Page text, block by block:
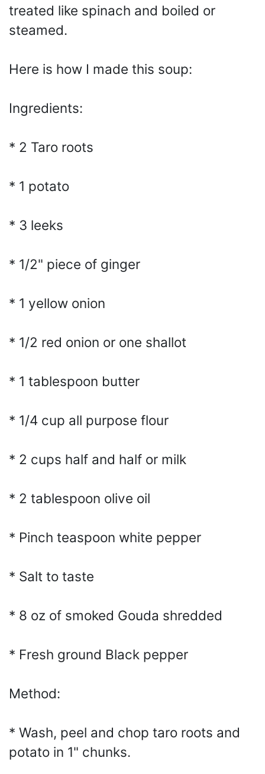
treated like spinach and boiled or
steamed.
Here is how I made this soup:
Ingredients:
* 2 Taro roots
* 1 potato
* 3 leeks
* 1/2" piece of ginger
* 1 yellow onion
* 1/2 red onion or one shallot
* 1 tablespoon butter
* 1/4 cup all purpose flour
* 2 cups half and half or milk
* 2 tablespoon olive oil
* Pinch teaspoon white pepper
* Salt to taste
* 8 oz of smoked Gouda shredded
* Fresh ground Black pepper
Method:
* Wash, peel and chop taro roots and
potato in 1" chunks.